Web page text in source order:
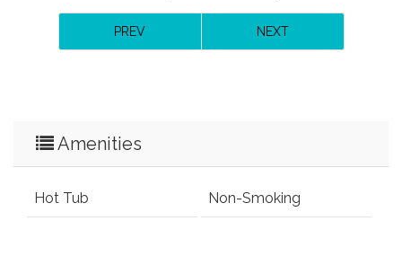
PREV NEXT
Amenities
Hot Tub Non-Smoking